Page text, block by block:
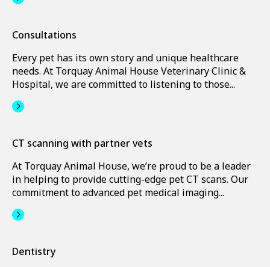
Consultations
Every pet has its own story and unique healthcare
needs. At Torquay Animal House Veterinary Clinic &
Hospital, we are committed to listening to those...
CT scanning with partner vets
At Torquay Animal House, we’re proud to be a leader
in helping to provide cutting-edge pet CT scans. Our
commitment to advanced pet medical imaging...
Dentistry